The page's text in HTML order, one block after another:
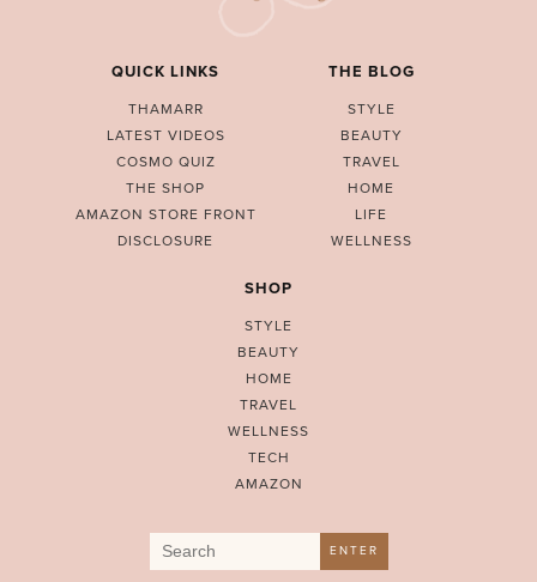
QUICK LINKS
THAMARR
LATEST VIDEOS
COSMO QUIZ
THE SHOP
AMAZON STORE FRONT
DISCLOSURE
THE BLOG
STYLE
BEAUTY
TRAVEL
HOME
LIFE
WELLNESS
SHOP
STYLE
BEAUTY
HOME
TRAVEL
WELLNESS
TECH
AMAZON
Search
for:
ENTER